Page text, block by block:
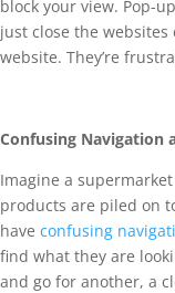
block your view. Pop-
just close the
website. They’re
Confusing Navigation
Imagine a
products are piled on
have confusing
find what they are
and go for another, a